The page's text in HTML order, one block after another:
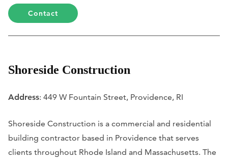
Contact
Shoreside Construction
Address: 449 W Fountain Street, Providence, RI
Shoreside Construction is a commercial and residential
building contractor based in Providence that serves
clients throughout Rhode Island and Massachusetts. The